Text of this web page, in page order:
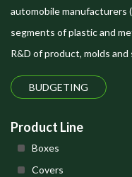
automobile manufacturers
segments of plastic and
R&D of product, molds
BUDGETING
Product Line
Boxes
Covers